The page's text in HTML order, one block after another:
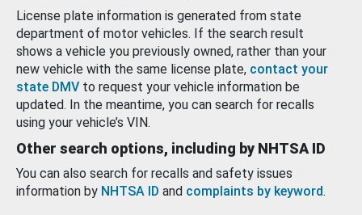
License plate information is generated from state
department of motor vehicles. If the search result
shows a vehicle you previously owned, rather than your
new vehicle with the same license plate, contact your
state DMV to request your vehicle information be
updated. In the meantime, you can search for recalls
using your vehicle’s VIN.
Other search options, including by NHTSA ID
You can also search for recalls and safety issues
information by NHTSA ID and complaints by keyword.